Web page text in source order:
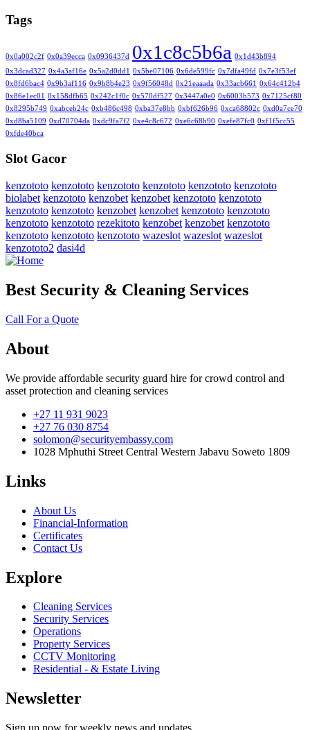
Tags
0x0a002c2f 0x0a39ecca 0x0936437d 0x1c8c5b6a 0x1d43b894
0x3dcad327 0x4a3af16e 0x5a2d0dd1 0x5be07106 0x6de599fc 0x7dfa49fd 0x7e3f53ef
0x8fd6bac4 0x9b3af116 0x9b8b4e23 0x9f56048d 0x21eaaada 0x33acb661
0x64c412b4
0x86e1ec01
0x158dfb65 0x242c1f0c 0x570df527 0x3447a0e0 0x6003b573 0x7125cf80
0x8295b749 0xabceb24c 0xb486c498 0xba37e8bb 0xbf626b96 0xca68802c 0xd0a7ce70
0xd8ba5109 0xd70704da 0xdc9fa7f2 0xe4c8c672 0xe6c68b90 0xefe87fc0 0xf1f5cc55
0xfde40bca
Slot Gacor
kenzototo kenzototo kenzototo kenzototo kenzototo kenzototo
biolabet kenzototo kenzobet kenzobet kenzototo kenzototo
kenzototo kenzototo kenzobet kenzobet kenzototo kenzototo
kenzototo kenzototo rezekitoto kenzobet kenzobet kenzototo
kenzototo kenzototo kenzototo wazeslot wazeslot wazeslot
kenzototo2 dasi4d
Best Security & Cleaning Services
Call For a Quote
About
We provide affordable security guard hire for crowd control and
asset protection and cleaning services
+27 11 931 9023
+27 76 030 8754
solomon@securityembassy.com
1028 Mphuthi Street Central Western Jabavu Soweto 1809
Links
About Us
Financial-Information
Certificates
Contact Us
Explore
Cleaning Services
Security Services
Operations
Property Services
CCTV Monitoring
Residential - & Estate Living
Newsletter